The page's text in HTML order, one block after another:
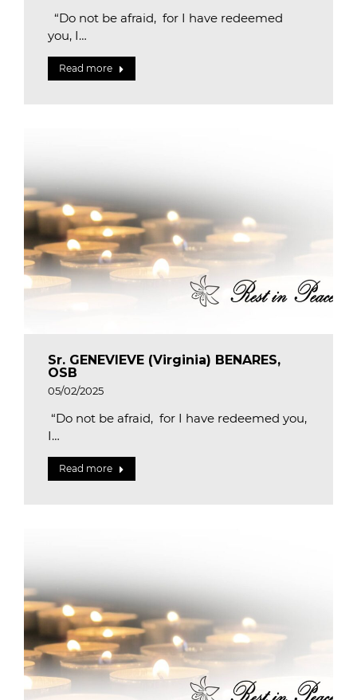
“Do not be afraid, for I have redeemed
you, I…
Read more
Sr. GENEVIEVE (Virginia) BENARES,
OSB
05/02/2025
“Do not be afraid, for I have redeemed you,
I…
Read more